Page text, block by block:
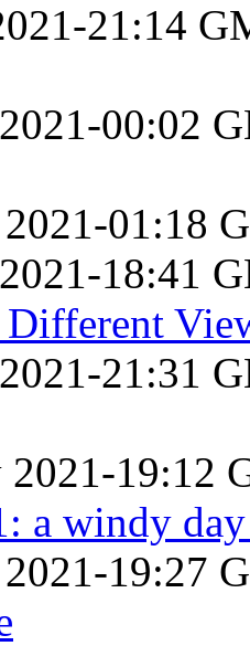
21:14
00:02
01:18
18:41
Different
21:31
2021-19:12
a windy
19:27